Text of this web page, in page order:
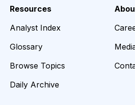
Resources
Analyst Index
Glossary
Browse Topics
Daily Archive